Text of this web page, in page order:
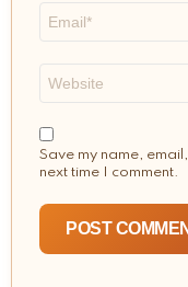
Save my name,
next time I comment.